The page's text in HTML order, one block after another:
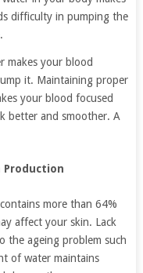
difficulty in pumping the
makes your blood
it. Maintaining proper
your blood focused
better and smoother. A
Production
more than 64%
affect your skin. Lack
the ageing problem such
of water maintains